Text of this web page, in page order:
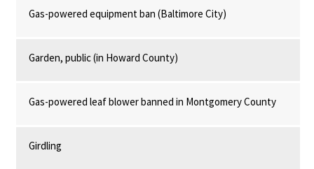
Gas-powered equipment ban (Baltimore City)
Garden, public (in Howard County)
Gas-powered leaf blower banned in Montgomery County
Girdling